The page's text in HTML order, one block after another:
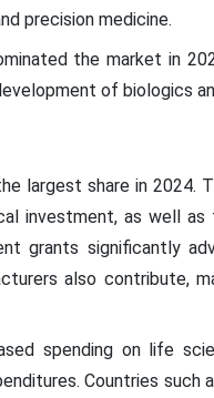
precision medicine.
the market in
of biologics
largest share in 2024.
investment, as well as
grants significantly
also contribute,
spending on life
Countries such